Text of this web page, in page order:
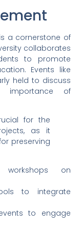
a cornerstone of
collaborates
to promote
Events like
held to discuss
importance of
for the
as it
preserving
on
to integrate
to engage